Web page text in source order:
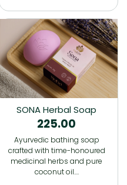
SONA Herbal Soap
225.00
Ayurvedic bathing soap
crafted with time-honoured
medicinal herbs and pure
coconut oil.…